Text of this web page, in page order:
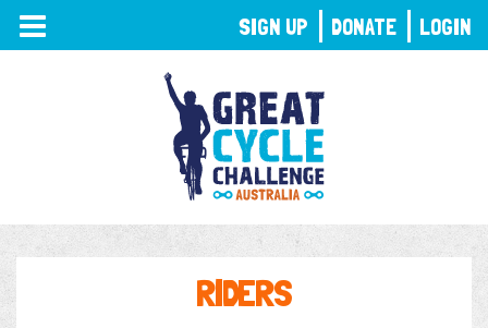
TOGGLE
NAVIGATION
RIDERS
SIGN UP DONATE LOGIN